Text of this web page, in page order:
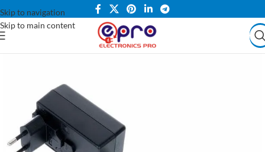
Skip to navigation
Skip to main content